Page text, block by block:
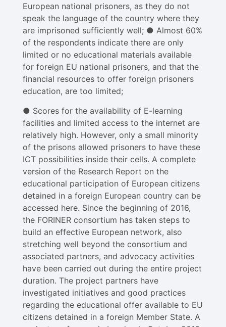
European national prisoners, as they do not
speak the language of the country where they
are imprisoned sufficiently well; ● Almost 60%
of the respondents indicate there are only
limited or no educational materials available
for foreign EU national prisoners, and that the
financial resources to offer foreign prisoners
education, are too limited;
● Scores for the availability of E-learning
facilities and limited access to the internet are
relatively high. However, only a small minority
of the prisons allowed prisoners to have these
ICT possibilities inside their cells. A complete
version of the Research Report on the
educational participation of European citizens
detained in a foreign European country can be
accessed here. Since the beginning of 2016,
the FORINER consortium has taken steps to
build an effective European network, also
stretching well beyond the consortium and
associated partners, and advocacy activities
have been carried out during the entire project
duration. The project partners have
investigated initiatives and good practices
regarding the educational offer available to EU
citizens detained in a foreign Member State. A